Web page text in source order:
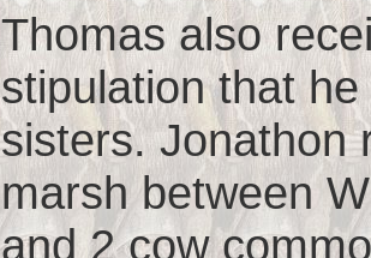
Thomas also
stipulation that
sisters. Jonathon
marsh between
and 2 cow